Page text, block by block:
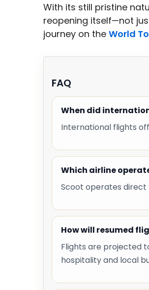
With its still pristine
reopening itself—not
journey on the World
FAQ
When did
International flights
Which airline
Scoot operates direct
How will resumed
Flights are projected
hospitality and local